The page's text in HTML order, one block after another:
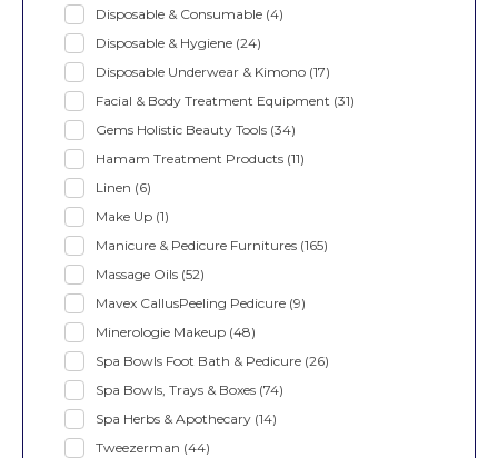
Disposable & Consumable (4)
Disposable & Hygiene (24)
Disposable Underwear & Kimono (17)
Facial & Body Treatment Equipment (31)
Gems Holistic Beauty Tools (34)
Hamam Treatment Products (11)
Linen (6)
Make Up (1)
Manicure & Pedicure Furnitures (165)
Massage Oils (52)
Mavex CallusPeeling Pedicure (9)
Minerologie Makeup (48)
Spa Bowls Foot Bath & Pedicure (26)
Spa Bowls, Trays & Boxes (74)
Spa Herbs & Apothecary (14)
Tweezerman (44)